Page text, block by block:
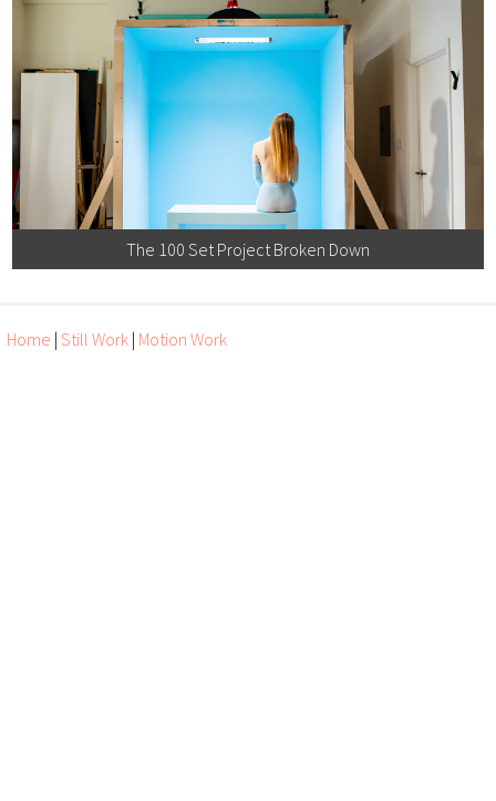
The 100 Set Project Broken Down
Home | Still Work | Motion Work